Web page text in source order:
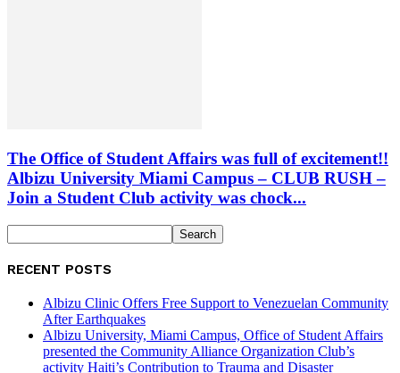
The Office of Student Affairs was full of excitement!!
Albizu University Miami Campus – CLUB RUSH –
Join a Student Club activity was chock...
RECENT POSTS
Albizu Clinic Offers Free Support to Venezuelan Community
After Earthquakes
Albizu University, Miami Campus, Office of Student Affairs
presented the Community Alliance Organization Club’s
activity Haiti’s Contribution to Trauma and Disaster